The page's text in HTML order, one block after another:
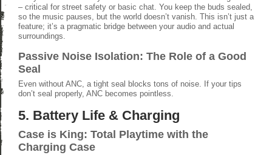
– critical for street safety or basic chat. You keep the buds sealed,
so the music pauses, but the world doesn’t vanish. This isn’t just a
feature; it’s a pragmatic bridge between your audio and actual
surroundings.
Passive Noise Isolation: The Role of a Good
Seal
Even without ANC, a tight seal blocks tons of noise. If your tips
don’t seal properly, ANC becomes pointless.
5. Battery Life & Charging
Case is King: Total Playtime with the
Charging Case